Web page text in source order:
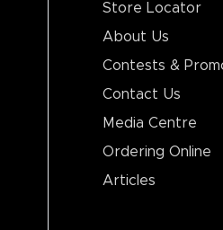
Store Locator
About Us
Contests &
Contact Us
Media Centre
Ordering Online
Articles